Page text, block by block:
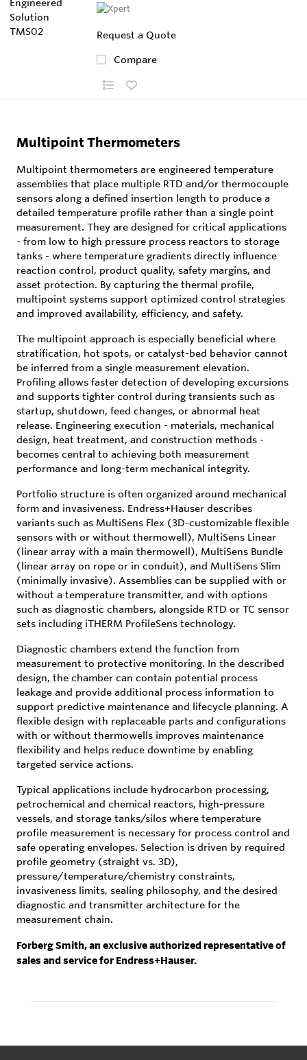
Request a Quote
Compare
Multipoint Thermometers
Multipoint thermometers are engineered temperature
assemblies that place multiple RTD and/or thermocouple
sensors along a defined insertion length to produce a
detailed temperature profile rather than a single point
measurement. They are designed for critical applications
- from low to high pressure process reactors to storage
tanks - where temperature gradients directly influence
reaction control, product quality, safety margins, and
asset protection. By capturing the thermal profile,
multipoint systems support optimized control strategies
and improved availability, efficiency, and safety.
The multipoint approach is especially beneficial where
stratification, hot spots, or catalyst-bed behavior cannot
be inferred from a single measurement elevation.
Profiling allows faster detection of developing excursions
and supports tighter control during transients such as
startup, shutdown, feed changes, or abnormal heat
release. Engineering execution - materials, mechanical
design, heat treatment, and construction methods -
becomes central to achieving both measurement
performance and long-term mechanical integrity.
Portfolio structure is often organized around mechanical
form and invasiveness. Endress+Hauser describes
variants such as MultiSens Flex (3D-customizable flexible
sensors with or without thermowell), MultiSens Linear
(linear array with a main thermowell), MultiSens Bundle
(linear array on rope or in conduit), and MultiSens Slim
(minimally invasive). Assemblies can be supplied with or
without a temperature transmitter, and with options
such as diagnostic chambers, alongside RTD or TC sensor
sets including iTHERM ProfileSens technology.
Diagnostic chambers extend the function from
measurement to protective monitoring. In the described
design, the chamber can contain potential process
leakage and provide additional process information to
support predictive maintenance and lifecycle planning. A
flexible design with replaceable parts and configurations
with or without thermowells improves maintenance
flexibility and helps reduce downtime by enabling
targeted service actions.
Typical applications include hydrocarbon processing,
petrochemical and chemical reactors, high-pressure
vessels, and storage tanks/silos where temperature
profile measurement is necessary for process control and
safe operating envelopes. Selection is driven by required
profile geometry (straight vs. 3D),
pressure/temperature/chemistry constraints,
invasiveness limits, sealing philosophy, and the desired
diagnostic and transmitter architecture for the
measurement chain.
Forberg Smith, an exclusive authorized representative of
sales and service for Endress+Hauser.